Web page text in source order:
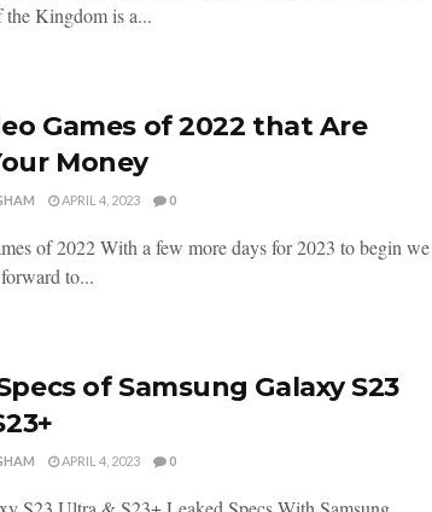
the Kingdom is a...
Games of 2022 that Are
Money
APRIL 4, 2023 0
of 2022 With a few more days for 2023 to begin we
to...
of Samsung Galaxy S23
APRIL 4, 2023 0